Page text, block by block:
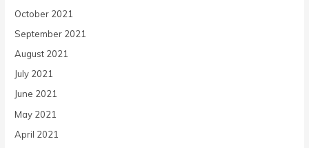
October 2021
September 2021
August 2021
July 2021
June 2021
May 2021
April 2021